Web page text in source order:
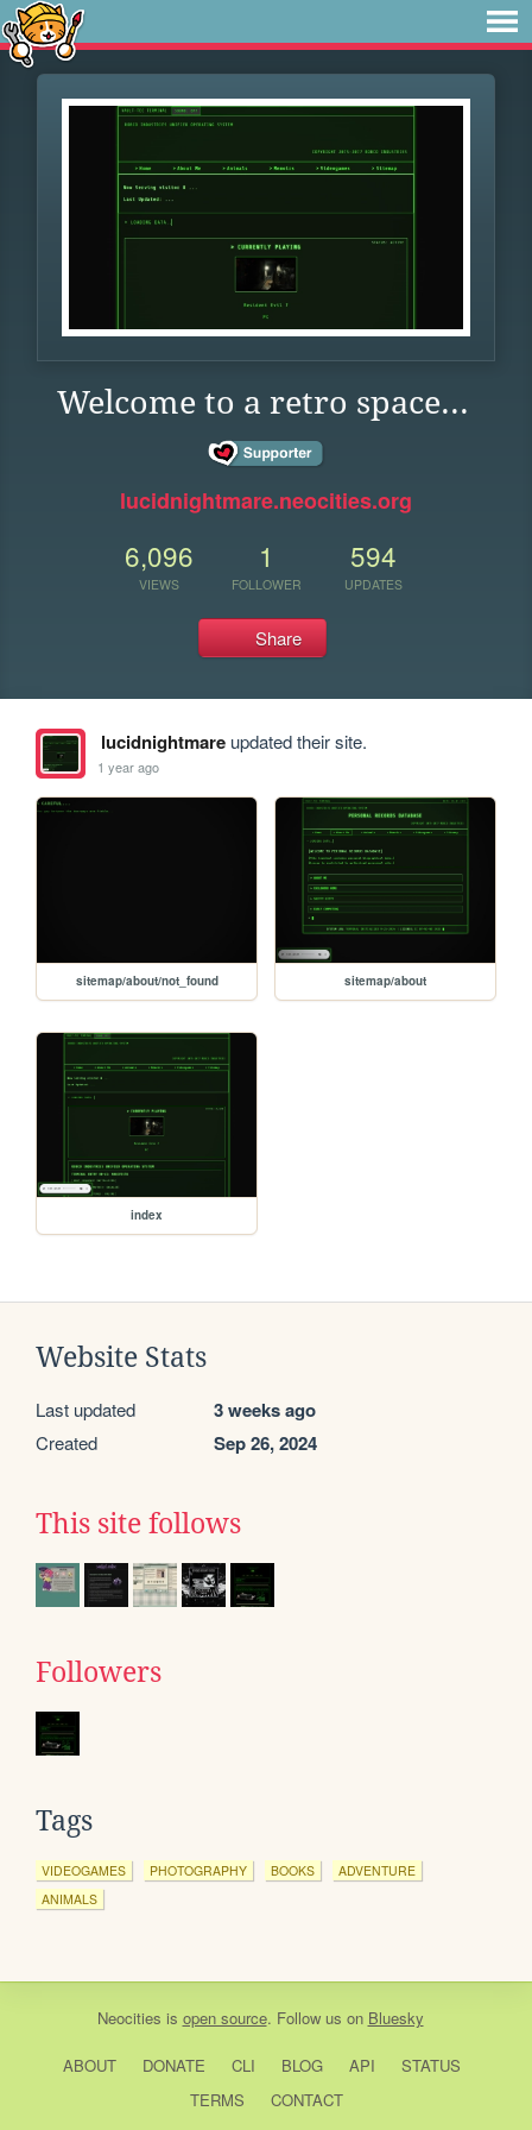
Welcome to a retro space...
lucidnightmare.neocities.org
6,096
VIEWS
1
FOLLOWER
594
UPDATES
Share
lucidnightmareupdated their site.
1 year ago
sitemap/about/not_found sitemap/about
index
Website Stats
Last updated 3 weeks ago
Created Sep 26, 2024
This site follows
Followers
Tags
VIDEOGAMES PHOTOGRAPHY BOOKS
ADVENTURE
ANIMALS
Neocities is open source. Follow us on Bluesky
ABOUT DONATE CLI BLOG API
STATUS
TERMS
CONTACT